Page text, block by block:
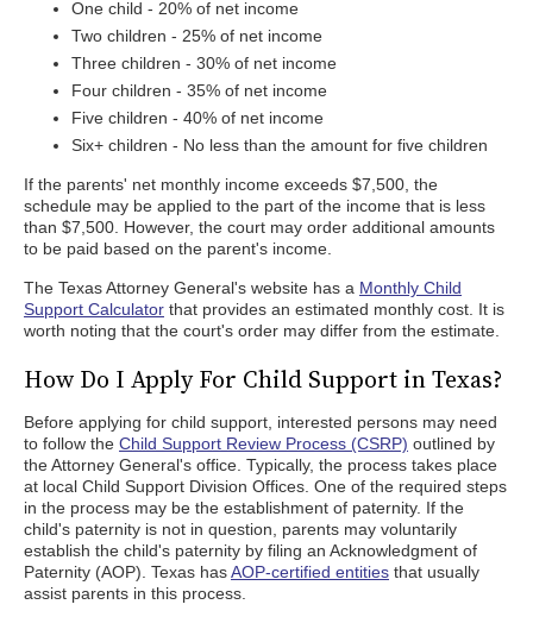
One child - 20% of net income
Two children - 25% of net income
Three children - 30% of net income
Four children - 35% of net income
Five children - 40% of net income
Six+ children - No less than the amount for five children
If the parents' net monthly income exceeds $7,500, the
schedule may be applied to the part of the income that is less
than $7,500. However, the court may order additional amounts
to be paid based on the parent's income.
The Texas Attorney General's website has a Monthly Child
Support Calculator that provides an estimated monthly cost. It is
worth noting that the court's order may differ from the estimate.
How Do I Apply For Child Support in Texas?
Before applying for child support, interested persons may need
to follow the Child Support Review Process (CSRP) outlined by
the Attorney General's office. Typically, the process takes place
at local Child Support Division Offices. One of the required steps
in the process may be the establishment of paternity. If the
child's paternity is not in question, parents may voluntarily
establish the child's paternity by filing an Acknowledgment of
Paternity (AOP). Texas hasAOP-certified entities that usually
assist parents in this process.